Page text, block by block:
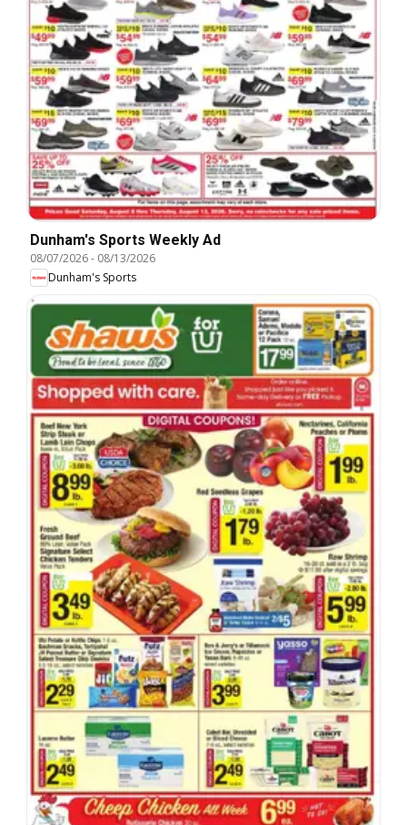
Dunham's Sports Weekly Ad
08/07/2026- 08/13/2026
Dunham's Sports